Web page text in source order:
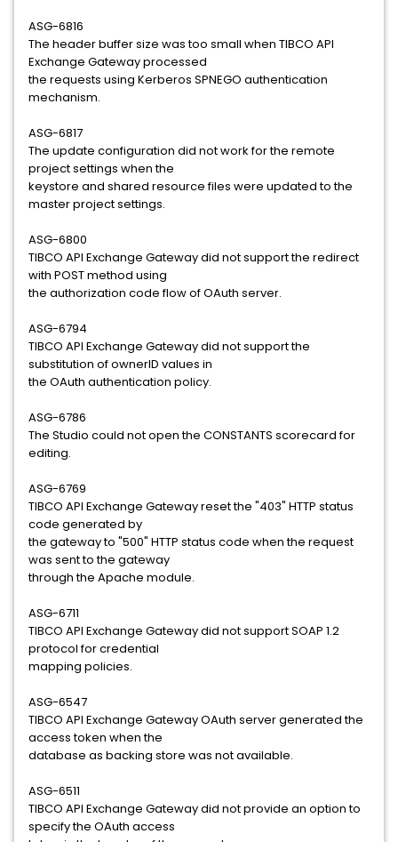
ASG-6816
The header buffer size was too small when TIBCO API
Exchange Gateway processed
the requests using Kerberos SPNEGO authentication
mechanism.
ASG-6817
The update configuration did not work for the remote
project settings when the
keystore and shared resource files were updated to the
master project settings.
ASG-6800
TIBCO API Exchange Gateway did not support the redirect
with POST method using
the authorization code flow of OAuth server.
ASG-6794
TIBCO API Exchange Gateway did not support the
substitution of ownerID values in
the OAuth authentication policy.
ASG-6786
The Studio could not open the CONSTANTS scorecard for
editing.
ASG-6769
TIBCO API Exchange Gateway reset the "403" HTTP status
code generated by
the gateway to "500" HTTP status code when the request
was sent to the gateway
through the Apache module.
ASG-6711
TIBCO API Exchange Gateway did not support SOAP 1.2
protocol for credential
mapping policies.
ASG-6547
TIBCO API Exchange Gateway OAuth server generated the
access token when the
database as backing store was not available.
ASG-6511
TIBCO API Exchange Gateway did not provide an option to
specify the OAuth access